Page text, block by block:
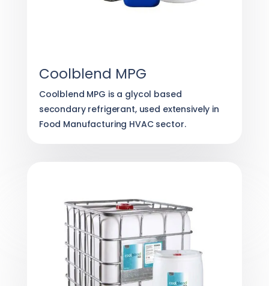
Coolblend MPG
Coolblend MPG is a glycol based
secondary refrigerant, used extensively in
Food Manufacturing HVAC sector.